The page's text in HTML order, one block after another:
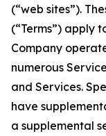
(“web sites”).
(“Terms”) apply
Company
numerous
and Services.
have
a supplemental